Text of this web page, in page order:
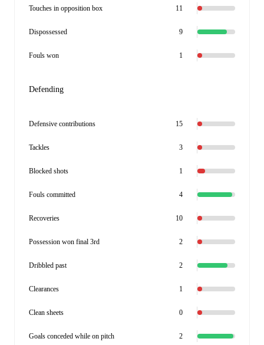
Touches in opposition box 11
Dispossessed 9
Fouls won 1
Defending
Defensive contributions 15
Tackles 3
Blocked shots 1
Fouls committed 4
Recoveries 10
Possession won final 3rd 2
Dribbled past 2
Clearances 1
Clean sheets 0
Goals conceded while on pitch 2